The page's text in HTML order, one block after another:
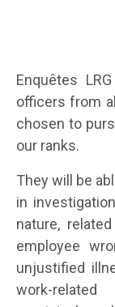
Enquêtes
officers from
chosen to
our ranks.
They will be
in
nature,
employee
unjustified
work-related